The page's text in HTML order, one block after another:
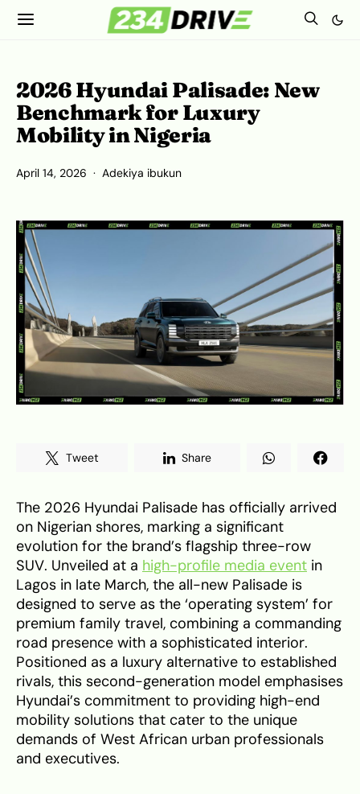
2026 Hyundai Palisade: New
Benchmark for Luxury
Mobility in Nigeria
April 14, 2026 Adekiya ibukun
Tweet Share
The 2026 Hyundai Palisade has officially arrived
on Nigerian shores, marking a significant
evolution for the brand’s flagship three-row
SUV. Unveiled at a high-profile media event in
Lagos in late March, the all-new Palisade is
designed to serve as the ‘operating system’ for
premium family travel, combining a commanding
road presence with a sophisticated interior.
Positioned as a luxury alternative to established
rivals, this second-generation model emphasises
Hyundai’s commitment to providing high-end
mobility solutions that cater to the unique
demands of West African urban professionals
and executives.